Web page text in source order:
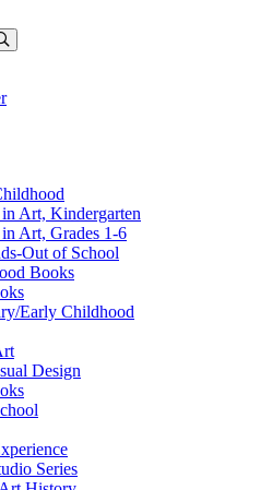
Art, Kindergarten
Art, Grades 1-6
Out of School
Books
Early Childhood
Design
Series